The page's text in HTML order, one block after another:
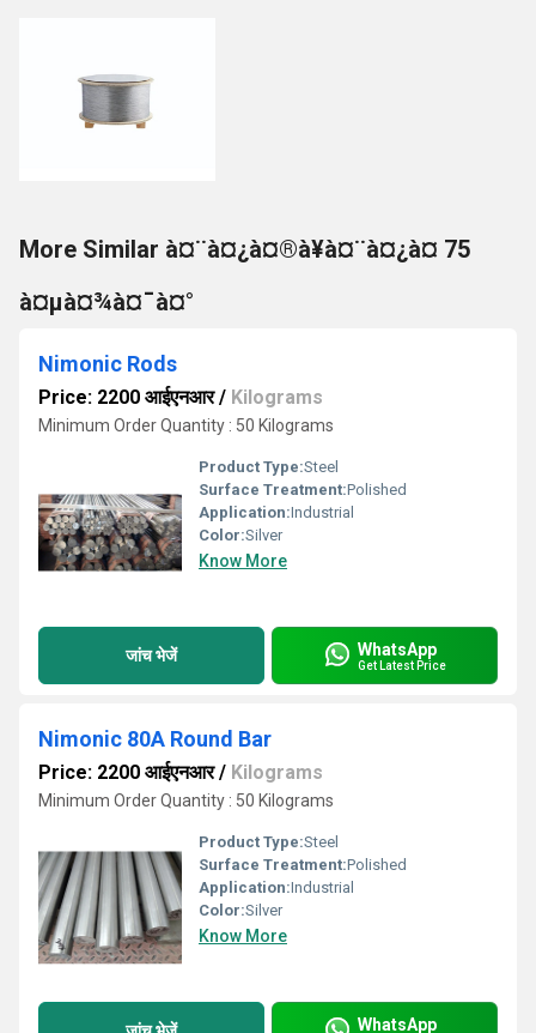
More Similar à¤¨à¤¿à¤®à¥à¤¨à¤¿à¤ 75
à¤µà¤¾à¤¯à¤°
Nimonic Rods
Price: 2200 आईएनआर/ Kilograms
Minimum Order Quantity : 50 Kilograms
Product Type:Steel
Surface Treatment:Polished
Application:Industrial
Color:Silver
Know More
जांच भेजें WhatsApp
Get Latest Price
Nimonic 80A Round Bar
Price: 2200 आईएनआर/ Kilograms
Minimum Order Quantity : 50 Kilograms
Product Type:Steel
Surface Treatment:Polished
Application:Industrial
Color:Silver
Know More
WhatsApp